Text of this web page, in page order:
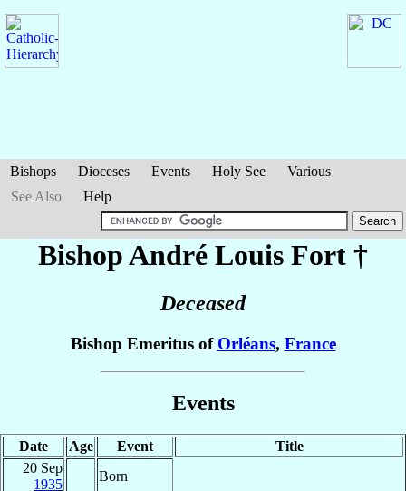
Bishops Dioceses Events Holy See
Various
See Also
Help
Bishop André Louis Fort †
Deceased
Bishop Emeritus of Orléans, France
Events
Date Age Event
Title
20 Sep
1935
Born